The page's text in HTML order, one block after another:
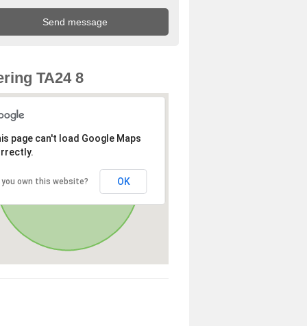
TA24 8
page can't load Google Maps
you own this website? OK